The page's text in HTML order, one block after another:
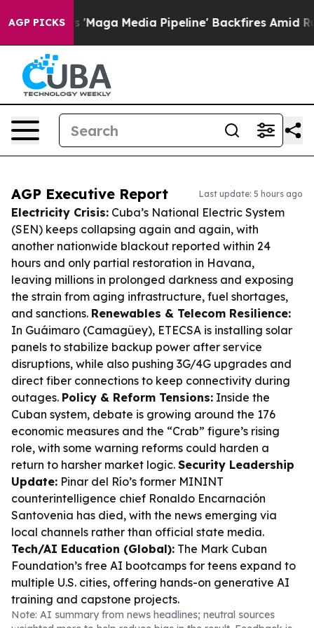
AGP PICKS
as 'Maga Media Pipeline' Backfires Amid Rumors
AGP Executive Report Last update: 5 hours ago
Electricity Crisis: Cuba’s National Electric System
(SEN) keeps collapsing again and again, with
another nationwide blackout reported within 24
hours and only partial restoration in Havana,
leaving millions in prolonged darkness and exposing
the strain from aging infrastructure, fuel shortages,
and sanctions. Renewables & Telecom Resilience:
In Guáimaro (Camagüey), ETECSA is installing solar
panels to stabilize backup power after service
disruptions, while also pushing 3G/4G upgrades and
direct fiber connections to keep connectivity during
outages. Policy & Reform Tensions: Inside the
Cuban system, debate is growing around the 176
economic measures and the “Crab” figure’s rising
role, with some warning reforms could harden a
return to harsher market logic. Security Leadership
Update: Pinar del Río’s former MININT
counterintelligence chief Ronaldo Encarnación
Santovenia has died, with the news emerging via
local channels rather than official state media.
Tech/AI Education (Global): The Mark Cuban
Foundation’s free AI bootcamps for teens expand to
multiple U.S. cities, offering hands-on generative AI
training and capstone projects.
Note: AI summary from news headlines; neutral sources